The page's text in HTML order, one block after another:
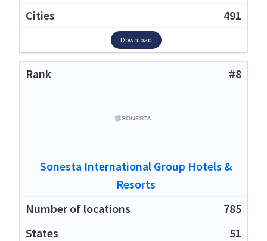
491
Download
#8
Sonesta International Group Hotels &
Resorts
785
51